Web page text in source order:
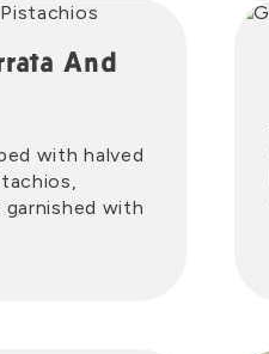
And
with halved
with